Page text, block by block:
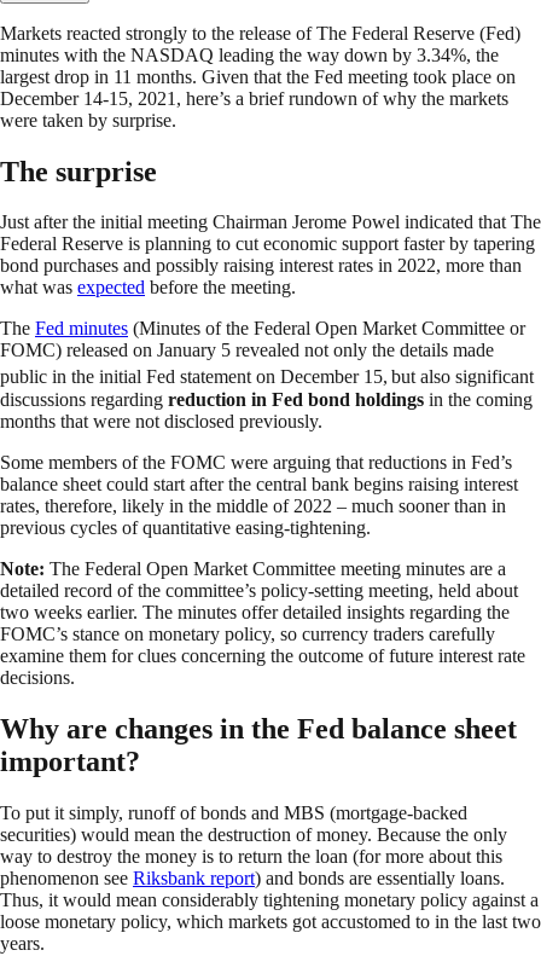
Markets reacted strongly to the release of The Federal Reserve (Fed)
minutes with the NASDAQ leading the way down by 3.34%, the
largest drop in 11 months. Given that the Fed meeting took place on
December 14-15, 2021, here’s a brief rundown of why the markets
were taken by surprise.
The surprise
Just after the initial meeting Chairman Jerome Powel indicated that The
Federal Reserve is planning to cut economic support faster by tapering
bond purchases and possibly raising interest rates in 2022, more than
what was expected before the meeting.
The Fed minutes (Minutes of the Federal Open Market Committee or
FOMC) released on January 5 revealed not only the details made
public in the initial Fed statement on December 15, but also significant
discussions regarding reduction in Fed bond holdings in the coming
months that were not disclosed previously.
Some members of the FOMC were arguing that reductions in Fed’s
balance sheet could start after the central bank begins raising interest
rates, therefore, likely in the middle of 2022 – much sooner than in
previous cycles of quantitative easing-tightening.
Note: The Federal Open Market Committee meeting minutes are a
detailed record of the committee’s policy-setting meeting, held about
two weeks earlier. The minutes offer detailed insights regarding the
FOMC’s stance on monetary policy, so currency traders carefully
examine them for clues concerning the outcome of future interest rate
decisions.
Why are changes in the Fed balance sheet
important?
To put it simply, runoff of bonds and MBS (mortgage-backed
securities) would mean the destruction of money. Because the only
way to destroy the money is to return the loan (for more about this
phenomenon see Riksbank report) and bonds are essentially loans.
Thus, it would mean considerably tightening monetary policy against a
loose monetary policy, which markets got accustomed to in the last two
years.